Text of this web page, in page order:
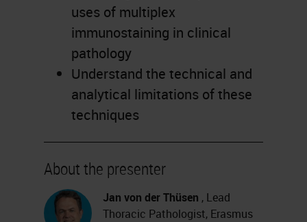
uses of multiplex
immunostaining in clinical
pathology
Understand the technical and
analytical limitations of these
techniques
About the presenter
Jan von der Thüsen , Lead
Thoracic Pathologist, Erasmus